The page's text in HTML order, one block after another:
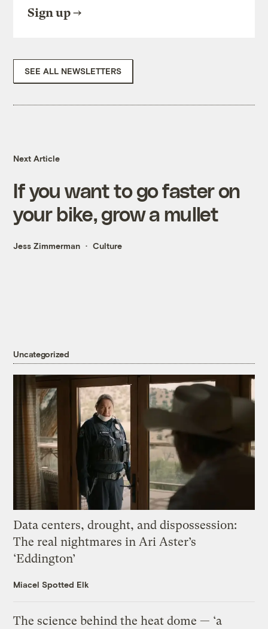
Sign up
SEE ALL NEWSLETTERS
Next Article
If you want to go faster on
your bike, grow a mullet
Jess Zimmerman Culture
Uncategorized
Data centers, drought, and dispossession:
The real nightmares in Ari Aster’s
‘Eddington’
Miacel Spotted Elk
The science behind the heat dome — ‘a